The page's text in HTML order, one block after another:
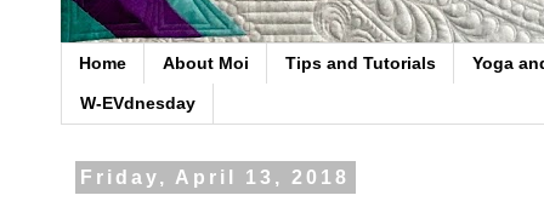
Home About Moi Tips and Tutorials Yoga
W-EVdnesday
Friday, April 13, 2018